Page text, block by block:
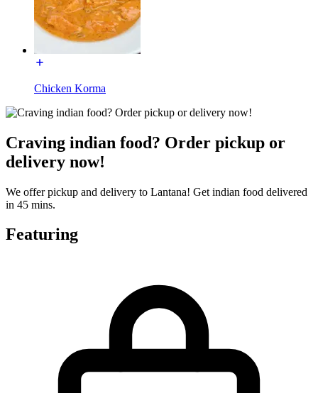
Chicken Korma
Craving indian food? Order pickup or
delivery now!
We offer pickup and delivery to Lantana! Get indian food delivered
in 45 mins.
Featuring